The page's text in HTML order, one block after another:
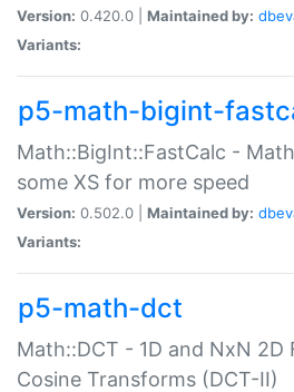
Version: 0.420.0 | Maintained by:
Variants:
p5-math-bigint-
Math::BigInt::FastCalc -
some XS for more speed
Version: 0.502.0 | Maintained by:
Variants:
p5-math-dct
Math::DCT - 1D and NxN 2D
Cosine Transforms (DCT-II)